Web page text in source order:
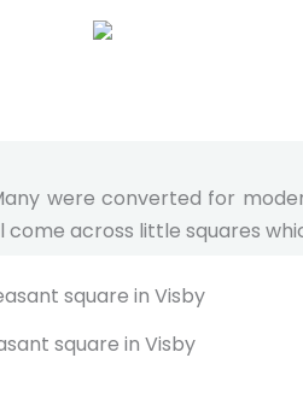
were converted for
across little squares
square in Visby